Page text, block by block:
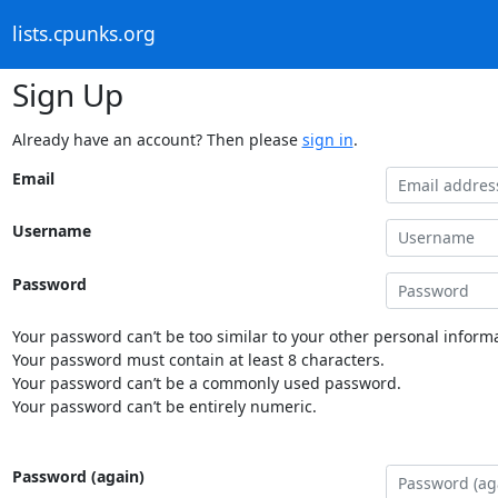
lists.cpunks.org
Sign Up
Already have an account? Then please sign in.
Email
Username
Password
Your password can’t be too similar to your other personal
Your password must contain at least 8 characters.
Your password can’t be a commonly used password.
Your password can’t be entirely numeric.
Password (again)